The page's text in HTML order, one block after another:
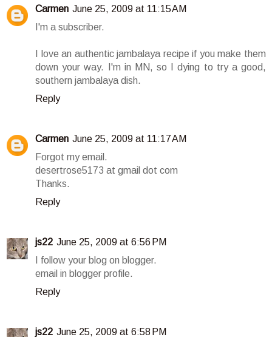
Carmen June 25, 2009 at 11:15 AM
I'm a subscriber.
I love an authentic jambalaya recipe if you make them
down your way. I'm in MN, so I dying to try a good,
southern jambalaya dish.
Reply
Carmen June 25, 2009 at 11:17 AM
Forgot my email.
desertrose5173 at gmail dot com
Thanks.
Reply
js22 June 25, 2009 at 6:56 PM
I follow your blog on blogger.
email in blogger profile.
Reply
js22 June 25, 2009 at 6:58 PM